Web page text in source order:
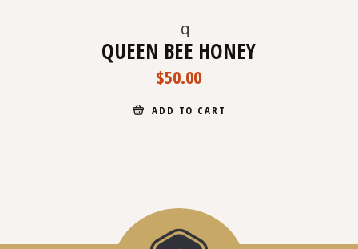
QUEEN BEE HONEY
$50.00
ADD TO CART